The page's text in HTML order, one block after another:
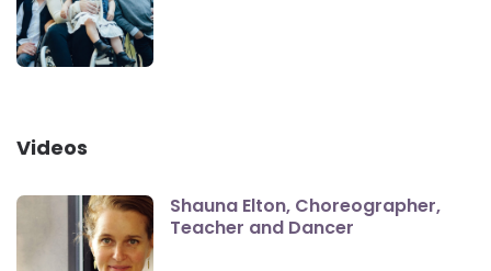
Videos
Shauna Elton, Choreographer,
Teacher and Dancer